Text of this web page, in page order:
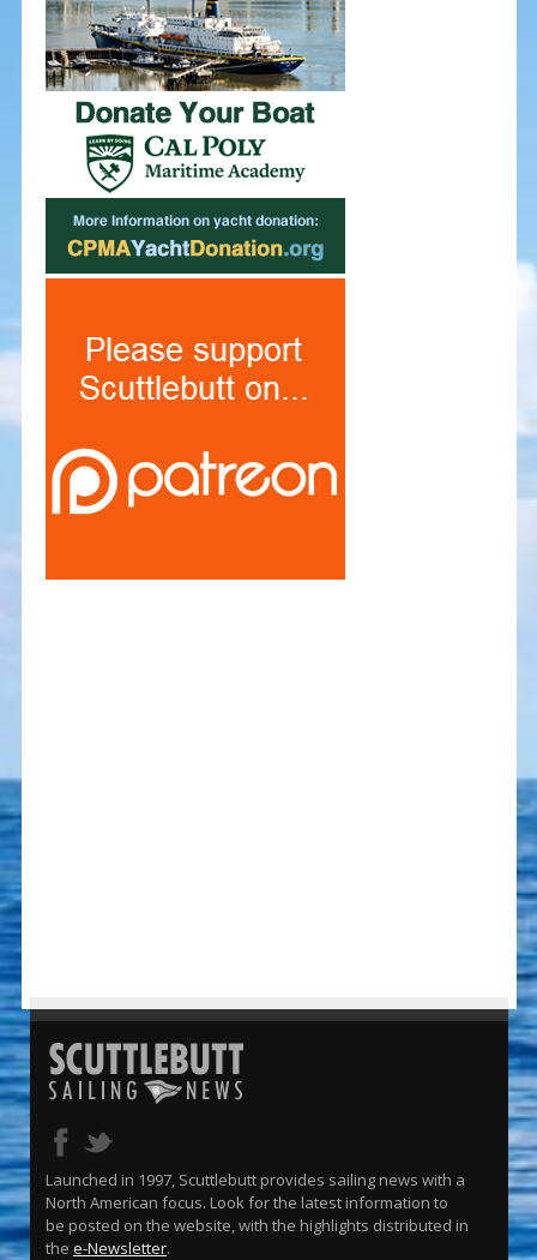
Launched in 1997, Scuttlebutt provides sailing news with a
North American focus. Look for the latest information to
be posted on the website, with the highlights distributed in
the e-Newsletter.